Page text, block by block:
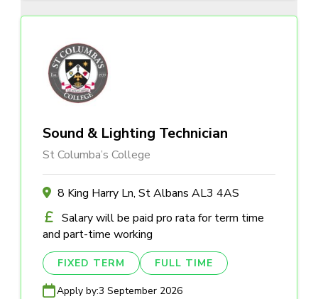
Sound & Lighting Technician
St Columba’s College
8 King Harry Ln, St Albans AL3 4AS
Salary will be paid pro rata for term time
and part-time working
FIXED TERM FULL TIME
Apply by:3 September 2026